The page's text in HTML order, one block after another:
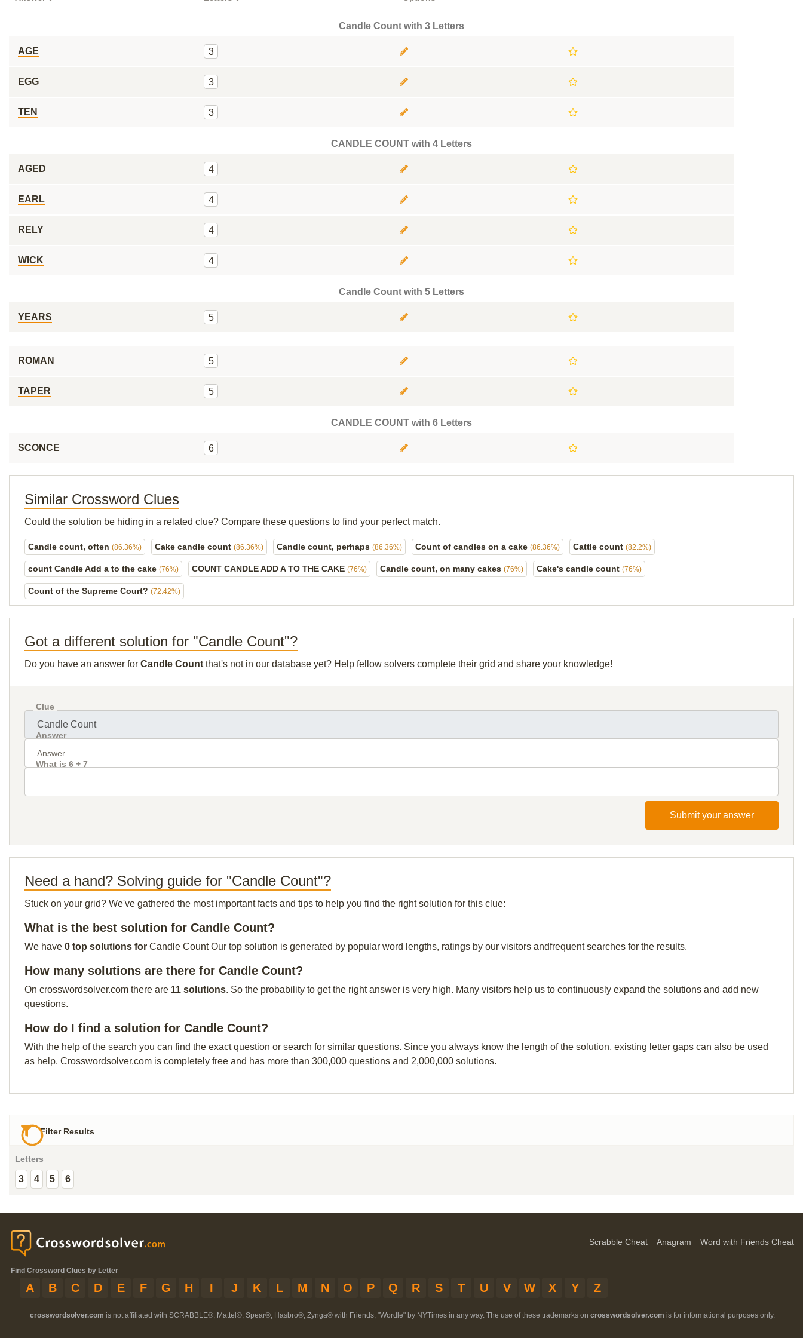
Candle Count with 3 Letters
AGE 3
EGG 3
TEN 3
CANDLE COUNT with 4 Letters
AGED 4
EARL 4
RELY 4
WICK 4
Candle Count with 5 Letters
YEARS 5
ROMAN 5
TAPER 5
CANDLE COUNT with 6 Letters
SCONCE 6
Similar Crossword Clues
Could the solution be hiding in a related clue? Compare these questions to find your perfect match.
Candle count, often (86.36%) Cake candle count (86.36%) Candle count, perhaps (86.36%) Count of candles on a cake (86.36%) Cattle count (82.2%)
count Candle Add a to the cake (76%) COUNT CANDLE ADD A TO THE CAKE (76%) Candle count, on many cakes (76%) Cake's candle count (76%)
Count of the Supreme Court? (72.42%)
Got a different solution for "Candle Count"?
Do you have an answer for Candle Count that's not in our database yet? Help fellow solvers complete their grid and share your knowledge!
Clue
Answer
What is 6 + 7
Submit your answer
Need a hand? Solving guide for "Candle Count"?
Stuck on your grid? We've gathered the most important facts and tips to help you find the right solution for this clue:
What is the best solution for Candle Count?
We have 0 top solutions for Candle Count Our top solution is generated by popular word lengths, ratings by our visitors andfrequent searches for the results.
How many solutions are there for Candle Count?
On crosswordsolver.com there are 11 solutions. So the probability to get the right answer is very high. Many visitors help us to continuously expand the solutions and add new
questions.
How do I find a solution for Candle Count?
With the help of the search you can find the exact question or search for similar questions. Since you always know the length of the solution, existing letter gaps can also be used
as help. Crosswordsolver.com is completely free and has more than 300,000 questions and 2,000,000 solutions.
Filter Results
Letters
3 4 5 6
Scrabble Cheat Anagram Word with Friends Cheat
Find Crossword Clues by Letter
A B C D E F G H I J K L M N O P Q R S T U V W X Y Z
crosswordsolver.com is not affiliated with SCRABBLE®, Mattel®, Spear®, Hasbro®, Zynga® with Friends, "Wordle" by NYTimes in any way. The use of these trademarks on crosswordsolver.com is for informational purposes only.